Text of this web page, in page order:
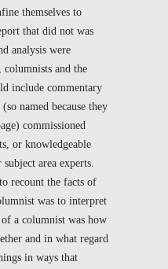
themselves to
that did not was
analysis were
and the
include commentary
named because they
commissioned
or knowledgeable
area experts.
recount the facts of
was to interpret
of a columnist was how
and in what regard
in ways that